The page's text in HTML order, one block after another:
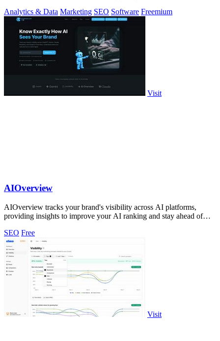
Analytics & Data Marketing SEO Software Freemium
Visit
AIOverview
AIOverview tracks your brand's visibility across AI platforms,
providing insights to improve your AI ranking and stay ahead of
SEO Free
Visit